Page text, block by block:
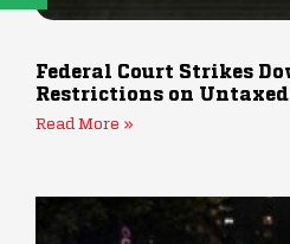
Federal Court Strikes
Restrictions on
Read More »